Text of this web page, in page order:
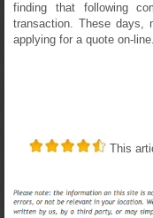
finding that following
transaction. These days,
applying for a quote on-
This